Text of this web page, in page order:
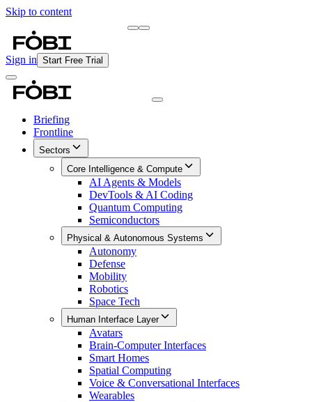
Skip to content
Sign in Start Free Trial
Briefing
Frontline
Sectors
Core Intelligence & Compute
AI Agents & Models
DevTools & AI Coding
Quantum Computing
Semiconductors
Physical & Autonomous Systems
Autonomy
Defense
Mobility
Robotics
Space Tech
Human Interface Layer
Avatars
Brain-Computer Interfaces
Smart Homes
Spatial Computing
Voice & Conversational Interfaces
Wearables